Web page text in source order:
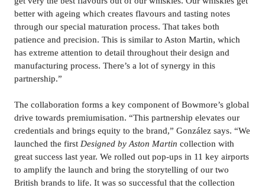
better with ageing which creates flavours and tasting notes
through our special maturation process. That takes both
patience and precision. This is similar to Aston Martin, which
has extreme attention to detail throughout their design and
manufacturing process. There’s a lot of synergy in this
partnership.”
The collaboration forms a key component of Bowmore’s global
drive towards premiumisation. “This partnership elevates our
credentials and brings equity to the brand,” González says. “We
launched the first Designed by Aston Martin collection with
great success last year. We rolled out pop-ups in 11 key airports
to amplify the launch and bring the storytelling of our two
British brands to life. It was so successful that the collection